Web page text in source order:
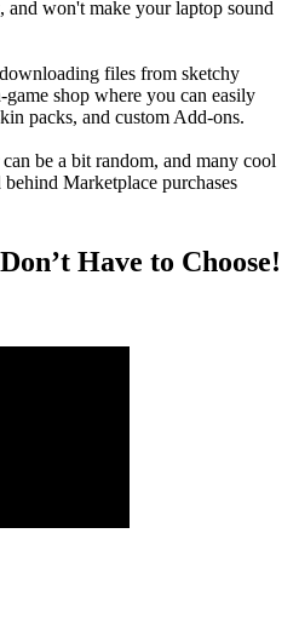
and won't make your laptop sound
files from sketchy
shop where you can easily
packs, and custom Add-ons.
be a bit random, and many cool
Marketplace purchases
Have to Choose!